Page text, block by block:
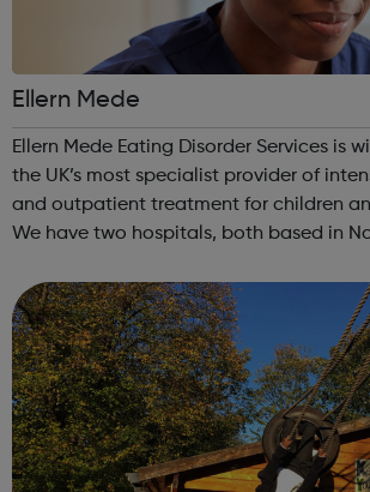
Ellern Mede
Ellern Mede Eating Disorder Services is
the UK’s most specialist provider of
and outpatient treatment for children
We have two hospitals, both based in
offer flexible...